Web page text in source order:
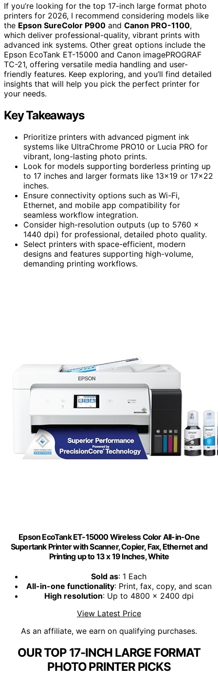
If you’re looking for the top 17-inch large format photo
printers for 2026, I recommend considering models like
the Epson SureColor P900 and Canon PRO-1100,
which deliver professional-quality, vibrant prints with
advanced ink systems. Other great options include the
Epson EcoTank ET-15000 and Canon imagePROGRAF
TC-21, offering versatile media handling and user-
friendly features. Keep exploring, and you’ll find detailed
insights that will help you pick the perfect printer for
your needs.
Key Takeaways
Prioritize printers with advanced pigment ink
systems like UltraChrome PRO10 or Lucia PRO for
vibrant, long-lasting photo prints.
Look for models supporting borderless printing up
to 17 inches and larger formats like 13×19 or 17×22
inches.
Ensure connectivity options such as Wi-Fi,
Ethernet, and mobile app compatibility for
seamless workflow integration.
Consider high-resolution outputs (up to 5760 ×
1440 dpi) for professional, detailed photo quality.
Select printers with space-efficient, modern
designs and features supporting high-volume,
demanding printing workflows.
Epson EcoTank ET-15000 Wireless Color All-in-One
Supertank Printer with Scanner, Copier, Fax, Ethernet and
Printing up to 13 x 19 Inches, White
Sold as: 1 Each
All-in-one functionality: Print, fax, copy, and scan
High resolution: Up to 4800 x 2400 dpi
View Latest Price
As an affiliate, we earn on qualifying purchases.
OUR TOP 17-INCH LARGE FORMAT
PHOTO PRINTER PICKS